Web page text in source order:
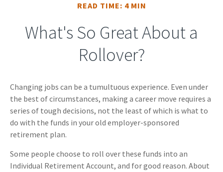
READ TIME: 4 MIN
What's So Great About a
Rollover?
Changing jobs can be a tumultuous experience. Even under
the best of circumstances, making a career move requires a
series of tough decisions, not the least of which is what to
do with the funds in your old employer-sponsored
retirement plan.
Some people choose to roll over these funds into an
Individual Retirement Account, and for good reason. About